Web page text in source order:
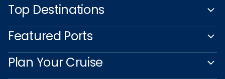
Top Destinations
Featured Ports
Plan Your Cruise